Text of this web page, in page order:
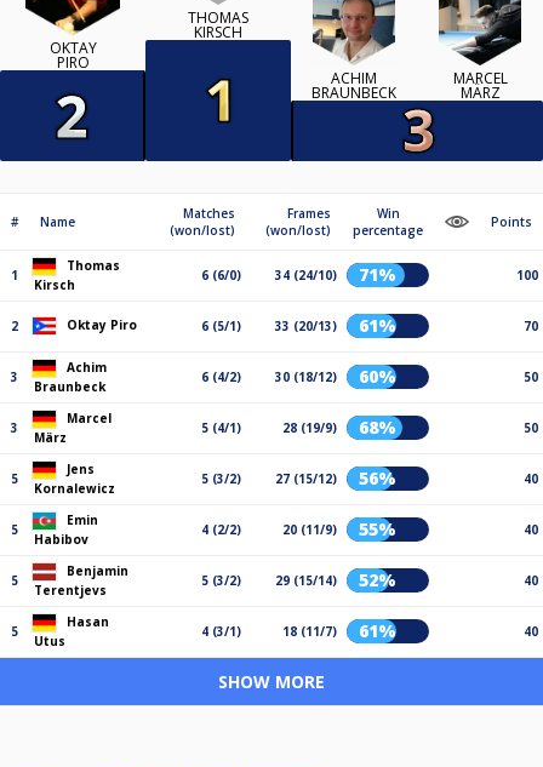
OKTAY
PIRO
THOMAS
KIRSCH
ACHIM
BRAUNBECK
MARCEL
MÄRZ
# Name
Matches
(won/lost)
Frames
(won/lost)
Win
percentage
Points
1
Thomas
Kirsch
6 (6/0) 34 (24/10) 71% 100
2 Oktay Piro 6 (5/1) 33 (20/13) 61% 70
3
Achim
Braunbeck
6 (4/2) 30 (18/12) 60% 50
3
Marcel
März
5 (4/1) 28 (19/9) 68% 50
5
Jens
Kornalewicz
5 (3/2) 27 (15/12) 56% 40
5
Emin
Habibov
4 (2/2) 20 (11/9) 55% 40
5
Benjamin
Terentjevs
5 (3/2) 29 (15/14) 52% 40
5
Hasan
Utus
4 (3/1) 18 (11/7) 61% 40
SHOW MORE